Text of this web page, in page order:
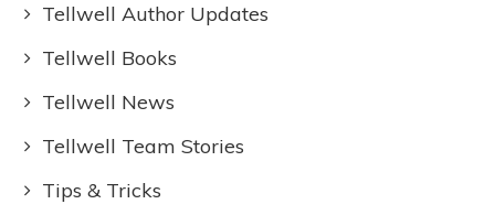
Tellwell Author Updates
Tellwell Books
Tellwell News
Tellwell Team Stories
Tips & Tricks